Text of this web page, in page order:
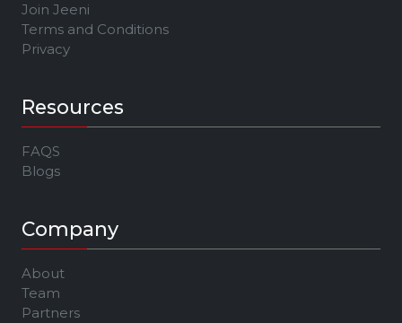
Join Jeeni
Terms and Conditions
Privacy
Resources
FAQS
Blogs
Company
About
Team
Partners